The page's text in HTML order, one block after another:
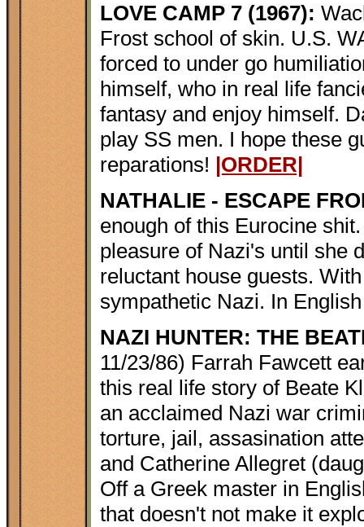
LOVE CAMP 7 (1967):
Frost school of skin. U.S.
forced to under go
himself, who in real life
fantasy and enjoy himself.
play SS men. I hope these
reparations! |ORDER|
NATHALIE - ESCAPE
enough of this Eurocine
pleasure of Nazi's until she
reluctant house guests.
sympathetic Nazi. In
NAZI HUNTER: THE
11/23/86) Farrah Fawcett
this real life story of Beate
an acclaimed Nazi war
torture, jail, assasination
and Catherine Allegret
Off a Greek master in
that doesn't not make it